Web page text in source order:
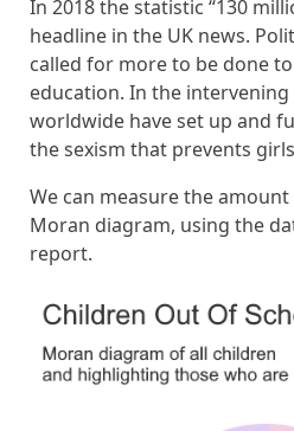
In 2018 the statistic “130
headline in the UK news.
called for more to be done
education. In the
worldwide have set up and
the sexism that prevents
We can measure the
Moran diagram, using the
report.